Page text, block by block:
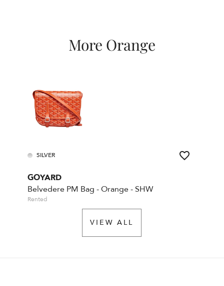
More Orange
SILVER
GOYARD
Belvedere PM Bag - Orange - SHW
Rented
VIEW ALL